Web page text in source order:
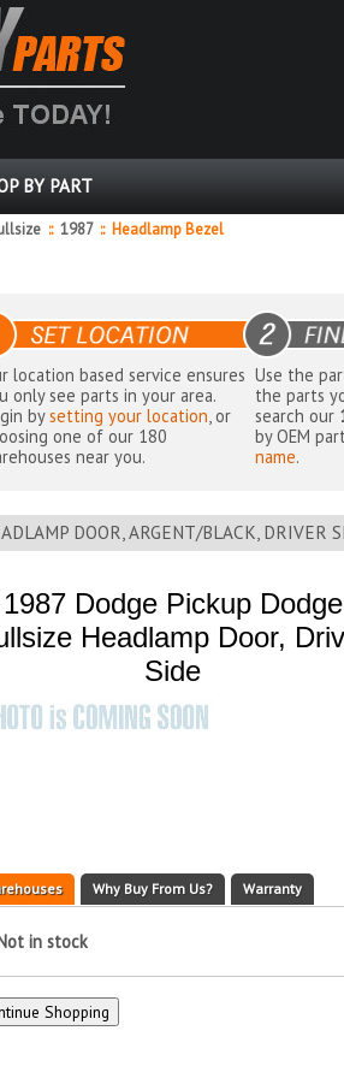
BY PART
:: 1987 ::Headlamp Bezel
location based service ensures
only see parts in your area.
bysetting your location, or
one of our 180
near you.
Use the
the parts
search our
by OEM
name.
DOOR, ARGENT/BLACK, DRIVER
1987 Dodge Pickup Dodge
Headlamp Door,
Side
Why Buy From Us? Warranty
in stock